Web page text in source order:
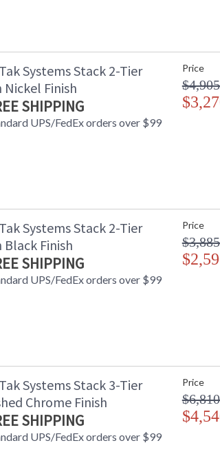
Systems Stack 2-Tier
Finish
SHIPPING
UPS/FedEx orders over $99
Price
Systems Stack 2-Tier
Finish
SHIPPING
UPS/FedEx orders over $99
Price
Systems Stack 3-Tier
Chrome Finish
SHIPPING
UPS/FedEx orders over $99
Price